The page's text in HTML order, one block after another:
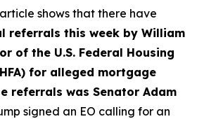
shows that there have
referrals this week by William
of the U.S. Federal Housing
for alleged mortgage
referrals was Senator Adam
signed an EO calling for an